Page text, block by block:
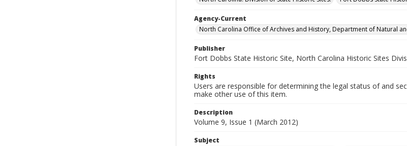
Agency-Current
North Carolina Office of Archives and History, Department of Natural
Publisher
Fort Dobbs State Historic Site, North Carolina Historic Sites
Rights
Users are responsible for determining the legal status of and
make other use of this item.
Description
Volume 9, Issue 1 (March 2012)
Subject